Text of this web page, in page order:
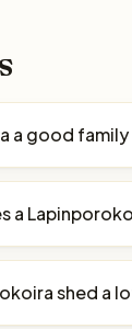
a good
a
shed a